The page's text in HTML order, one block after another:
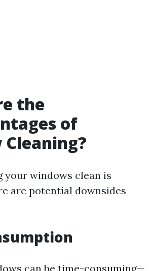
the
of
your windows clean is
are potential downsides
can be time-consuming—